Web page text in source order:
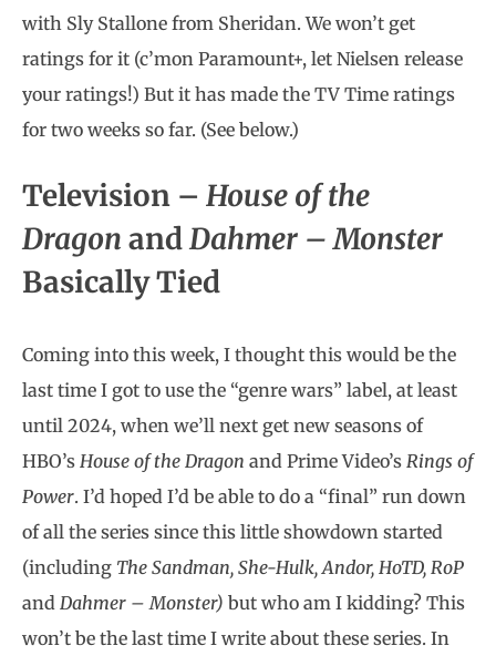
with Sly Stallone from Sheridan. We won’t get
ratings for it (c’mon Paramount+, let Nielsen release
your ratings!) But it has made the TV Time ratings
for two weeks so far. (See below.)
Television – House of the
Dragon andDahmer – Monster
Basically Tied
Coming into this week, I thought this would be the
last time I got to use the “genre wars” label, at least
until 2024, when we’ll next get new seasons of
HBO’s House of the Dragon and Prime Video’s Rings of
Power. I’d hoped I’d be able to do a “final” run down
of all the series since this little showdown started
(including The Sandman, She-Hulk, Andor, HoTD, RoP
and Dahmer – Monster) but who am I kidding? This
won’t be the last time I write about these series. In